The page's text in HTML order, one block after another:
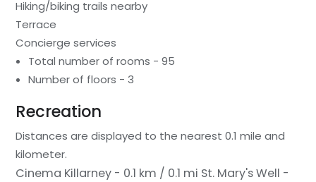
Hiking/biking trails nearby
Terrace
Concierge services
Total number of rooms - 95
Number of floors - 3
Recreation
Distances are displayed to the nearest 0.1 mile and
kilometer.
Cinema Killarney - 0.1 km / 0.1 mi St. Mary's Well -